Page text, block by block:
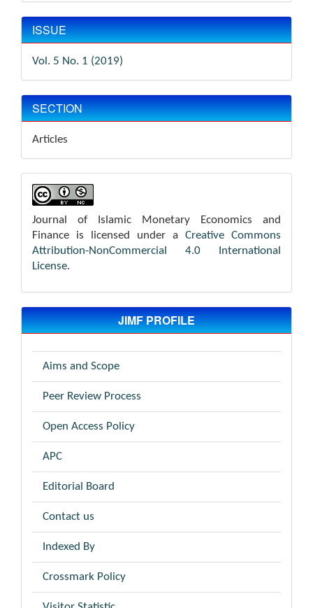
ISSUE
Vol. 5 No. 1 (2019)
SECTION
Articles
Journal of Islamic Monetary Economics and
Finance is licensed under a Creative Commons
Attribution-NonCommercial 4.0 International
License.
JIMF PROFILE
Aims and Scope
Peer Review Process
Open Access Policy
APC
Editorial Board
Contact us
Indexed By
Crossmark Policy